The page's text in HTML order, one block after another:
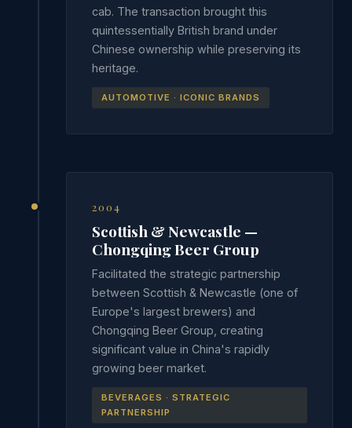
cab. The transaction brought this
quintessentially British brand under
Chinese ownership while preserving its
heritage.
AUTOMOTIVE · ICONIC BRANDS
2004
Scottish & Newcastle —
Chongqing Beer Group
Facilitated the strategic partnership
between Scottish & Newcastle (one of
Europe's largest brewers) and
Chongqing Beer Group, creating
significant value in China's rapidly
growing beer market.
BEVERAGES · STRATEGIC
PARTNERSHIP